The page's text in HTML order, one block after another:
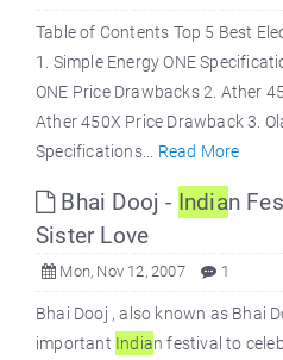
Table of Contents Top 5 Best
1. Simple Energy ONE
ONE Price Drawbacks 2. Ather
Ather 450X Price Drawback 3.
Specifications... Read More
Bhai Dooj - Indian
Sister Love
Mon, Nov 12, 2007 1
Bhai Dooj , also known as Bhai
important Indian festival to